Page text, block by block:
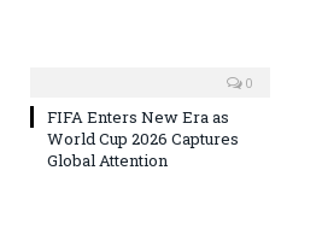
0
FIFA Enters New Era as
World Cup 2026 Captures
Global Attention